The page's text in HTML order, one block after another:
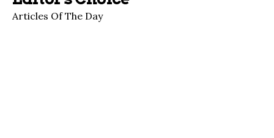
Articles Of The Day